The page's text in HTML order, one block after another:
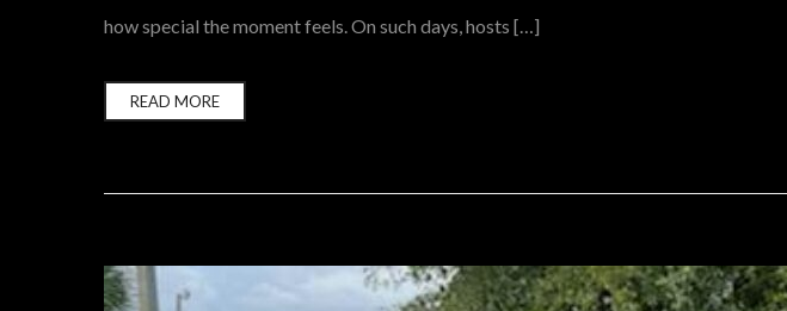
how special the moment feels. On such days, hosts […]
READ MORE